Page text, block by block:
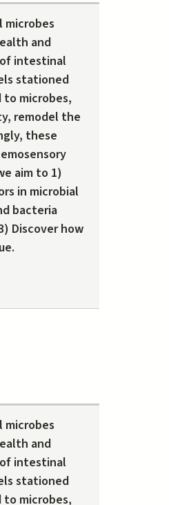
microbes
and
intestinal
stationed
microbes,
remodel the
these
aim to 1)
in microbial
bacteria
Discover how
microbes
and
intestinal
stationed
microbes,